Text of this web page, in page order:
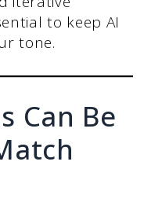
to keep AI
tone.
Can Be